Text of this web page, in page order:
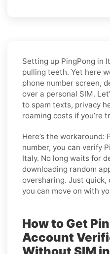
Setting up PingPong in
pulling teeth. Yet here
phone number screen,
over a personal SIM.
to spam texts, privacy
roaming costs if you’re
Here’s the workaround:
number, you can verify
Italy. No long waits for
downloading random
oversharing. Just quick,
you can move on with
How to Get
Account